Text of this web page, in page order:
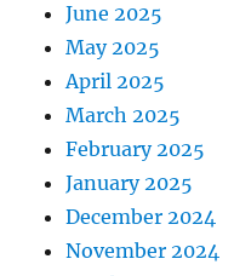
June 2025
May 2025
April 2025
March 2025
February 2025
January 2025
December 2024
November 2024